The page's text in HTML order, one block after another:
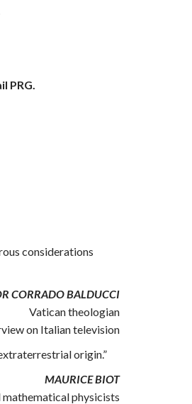
PRG.
considerations
CORRADO BALDUCCI
Vatican theologian
on Italian television
origin.”
MAURICE BIOT
physicists